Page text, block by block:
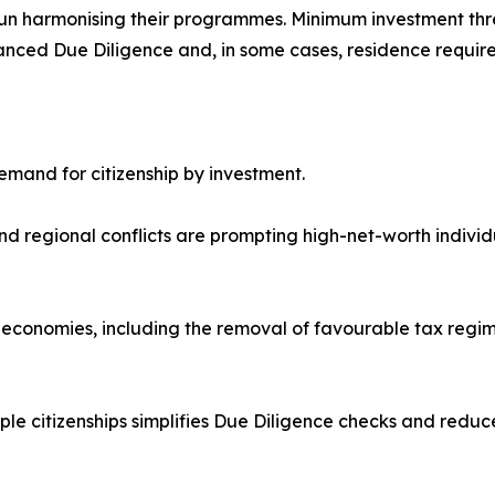
harmonising their programmes. Minimum investment
Due Diligence and, in some cases, residence
for citizenship by investment.
regional conflicts are prompting high-net-worth
including the removal of favourable tax
citizenships simplifies Due Diligence checks and